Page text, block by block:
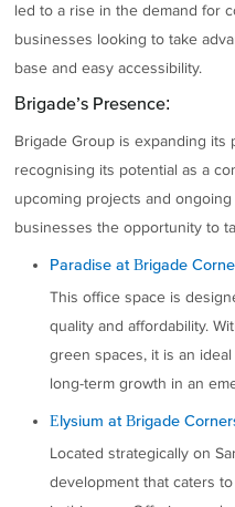
led to a rise in the demand for
businesses looking to take
base and easy accessibility.
Brigade’s Presence:
Brigade Group is expanding its
recognising its potential as a
upcoming projects and
businesses the opportunity to
Paradise at Brigade
This office space is
quality and affordability.
green spaces, it is an
long-term growth in an
Elysium at Brigade
Located strategically on
development that caters